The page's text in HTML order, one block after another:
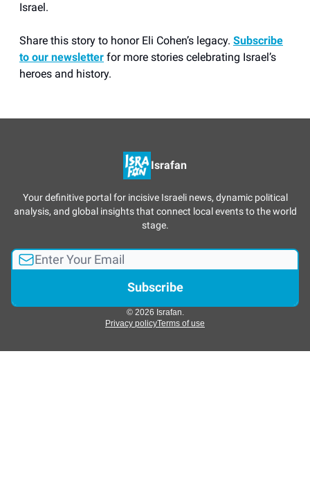
Israel.
Share this story to honor Eli Cohen’s legacy. Subscribe
to our newsletter for more stories celebrating Israel’s
heroes and history.
Israfan
Your definitive portal for incisive Israeli news, dynamic political
analysis, and global insights that connect local events to the world
stage.
© 2026 Israfan.
Privacy policyTerms of use